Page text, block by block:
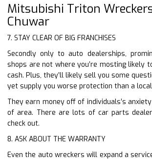
Mitsubishi Triton
Chuwar
7. STAY CLEAR OF BIG FRANCHISES
Secondly only to auto dealerships,
shops are not where you’re mosting likely
cash. Plus, they’ll likely sell you some
yet supply you worse protection than a
They earn money off of individuals’s
of area. There are lots of car parts
check out.
8. ASK ABOUT THE WARRANTY
Even the auto wreckers will expand a